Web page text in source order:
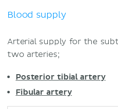
Blood supply
Arterial supply for the
two arteries;
Posterior tibial artery
Fibular artery